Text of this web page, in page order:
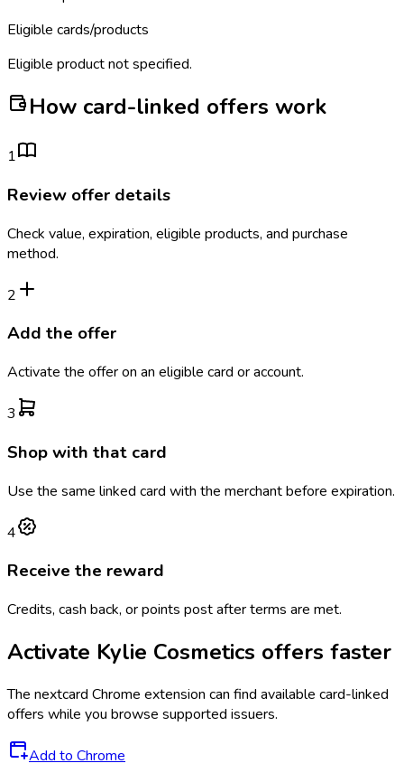
Eligible cards/products
Eligible product not specified.
How card-linked offers work
1
Review offer details
Check value, expiration, eligible products, and purchase
method.
2
Add the offer
Activate the offer on an eligible card or account.
3
Shop with that card
Use the same linked card with the merchant before expiration.
4
Receive the reward
Credits, cash back, or points post after terms are met.
Activate Kylie Cosmetics offers faster
The nextcard Chrome extension can find available card-linked
offers while you browse supported issuers.
Add to Chrome